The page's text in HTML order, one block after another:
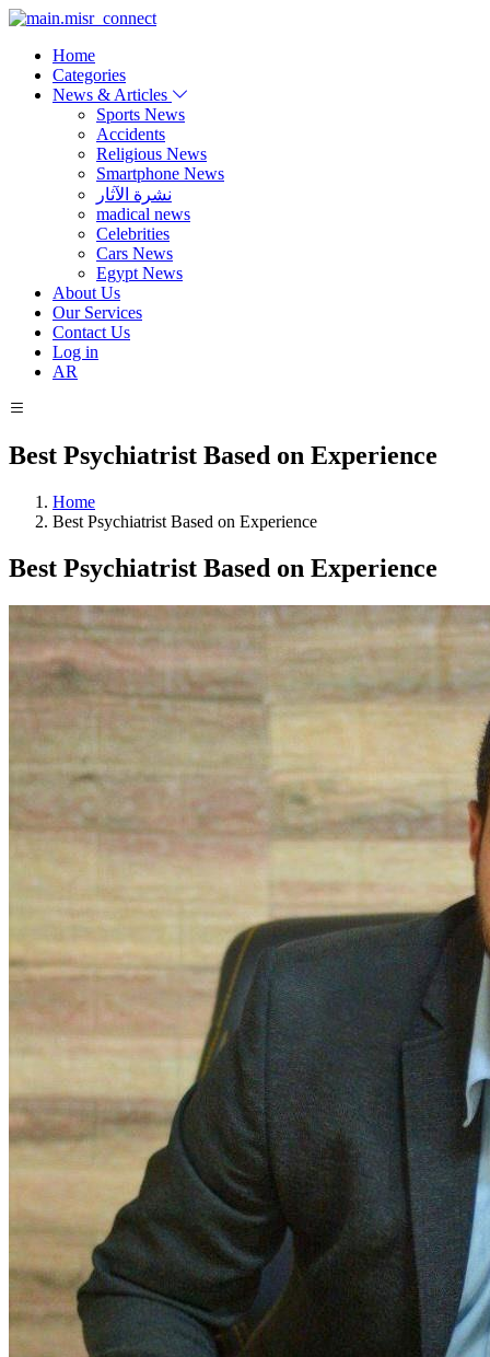
Home
Categories
News & Articles
Sports News
Accidents
Religious News
Smartphone News
نشرة الآثار
madical news
Celebrities
Cars News
Egypt News
About Us
Our Services
Contact Us
Log in
AR
Best Psychiatrist Based on Experience
Home
Best Psychiatrist Based on Experience
Best Psychiatrist Based on Experience